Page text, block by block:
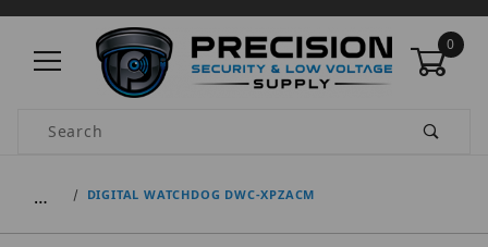
0
Product Search
… DIGITAL WATCHDOG DWC-XPZACM